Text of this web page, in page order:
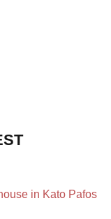
in Kato Pafos